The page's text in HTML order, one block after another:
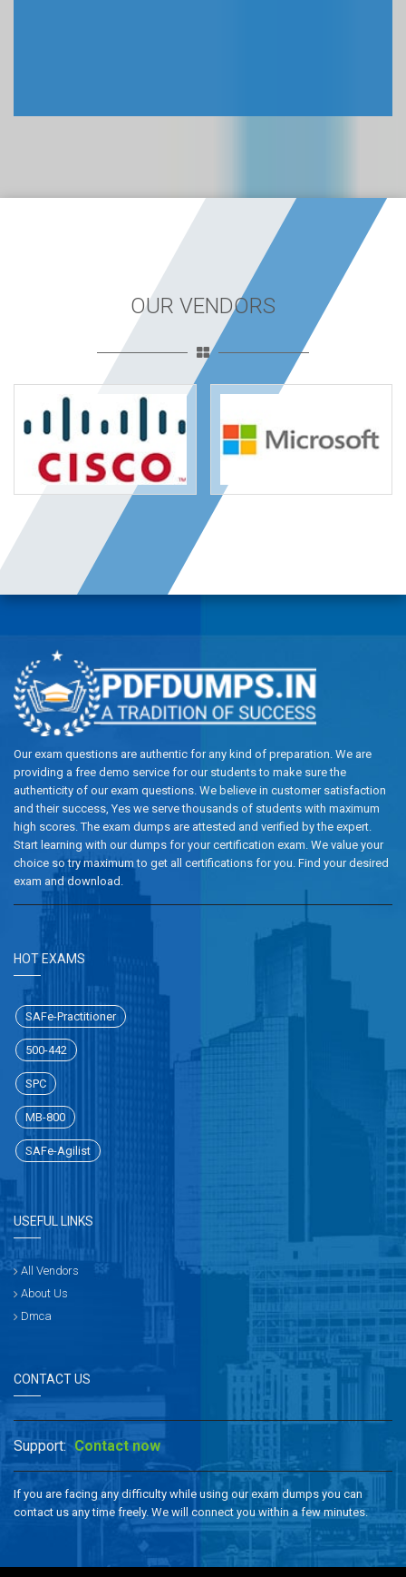
OUR VENDORS
Our exam questions are authentic for any kind of preparation. We are
providing a free demo service for our students to make sure the
authenticity of our exam questions. We believe in customer satisfaction
and their success, Yes we serve thousands of students with maximum
high scores. The exam dumps are attested and verified by the expert.
Start learning with our dumps for your certification exam. We value your
choice so try maximum to get all certifications for you. Find your desired
exam and download.
HOT EXAMS
SAFe-Practitioner
500-442
SPC
MB-800
SAFe-Agilist
USEFUL LINKS
All Vendors
About Us
Dmca
CONTACT US
Support: Contact now
If you are facing any difficulty while using our exam dumps you can
contact us any time freely. We will connect you within a few minutes.